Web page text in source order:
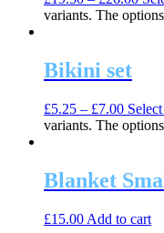
variants. The
Bikini set
£5.25 – £7.00
variants. The
Blanket
£15.00 Add to cart